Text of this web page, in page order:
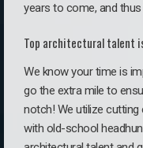
years to come, and
Top architectural talent
We know your time is
go the extra mile to
notch! We utilize cutting
with old-school